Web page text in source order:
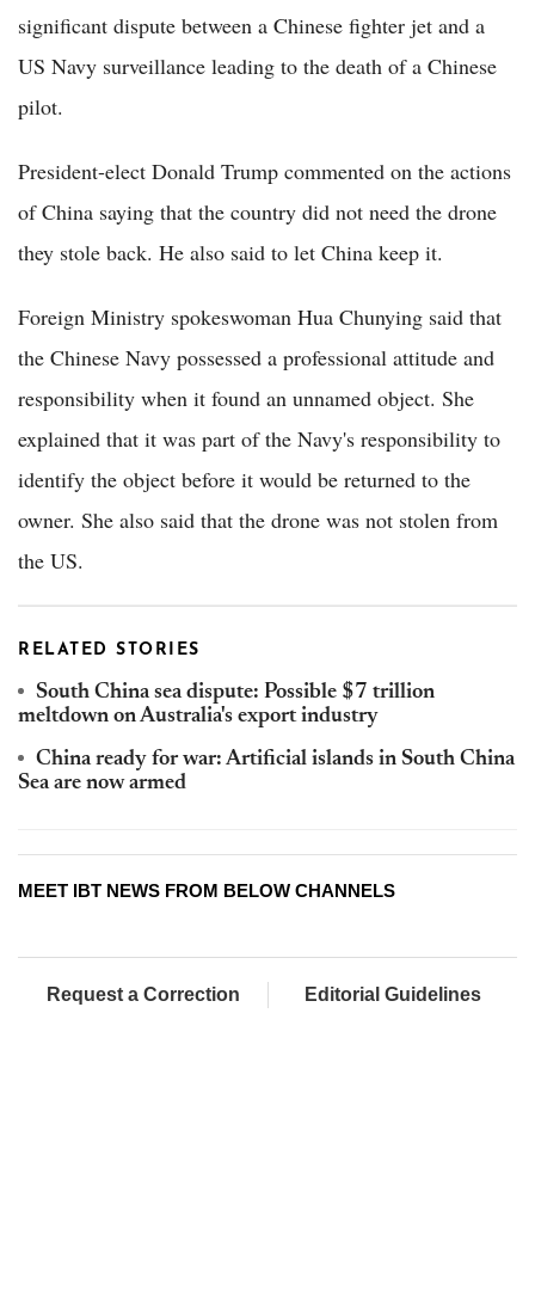
significant dispute between a Chinese fighter jet and a
US Navy surveillance leading to the death of a Chinese
pilot.
President-elect Donald Trump commented on the actions
of China saying that the country did not need the drone
they stole back. He also said to let China keep it.
Foreign Ministry spokeswoman Hua Chunying said that
the Chinese Navy possessed a professional attitude and
responsibility when it found an unnamed object. She
explained that it was part of the Navy's responsibility to
identify the object before it would be returned to the
owner. She also said that the drone was not stolen from
the US.
RELATED STORIES
South China sea dispute: Possible $7 trillion
meltdown on Australia's export industry
China ready for war: Artificial islands in South China
Sea are now armed
MEET IBT NEWS FROM BELOW CHANNELS
Request a Correction Editorial Guidelines